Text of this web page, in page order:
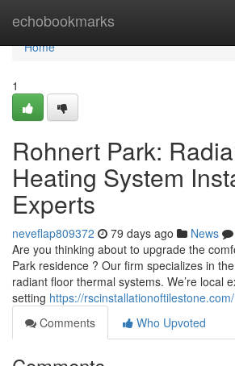
echobookmarks
Home
Home
1
Rohnert Park:
Heating System
Experts
neveflap809372 79 days ago News
Are you thinking about to upgrade the
Park residence ? Our firm specializes in
radiant floor thermal systems. We’re local
setting https://rscinstallationoftilestone.com/
Comments
Who Upvoted